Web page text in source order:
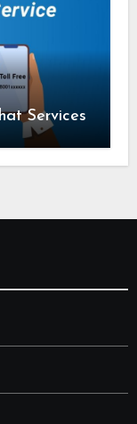
Services